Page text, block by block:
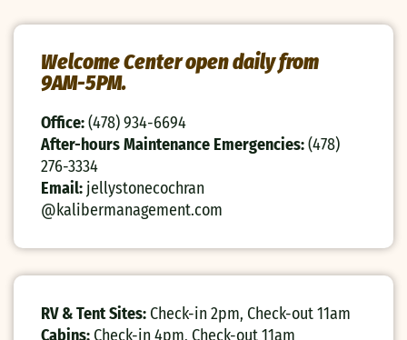
Welcome Center open daily from
9AM-5PM.
Office:(478) 934-6694
After-hours Maintenance Emergencies:(478)
276-3334
Email: jellystonecochran
@kalibermanagement.com
RV & Tent Sites: Check-in 2pm, Check-out 11am
Cabins: Check-in 4pm, Check-out 11am